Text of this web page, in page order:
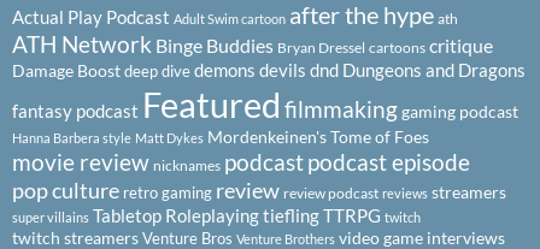
Actual Play Podcast Adult Swim cartoon after the hype ath
ATH Network Binge Buddies Bryan Dressel cartoons critique
Damage Boostdeep divedemons devils dnd Dungeons and Dragons
fantasy podcast Featured filmmakinggaming podcast
Hanna Barbera style Matt Dykes Mordenkeinen's Tome of Foes
movie review nicknames podcastpodcast episode
pop culture retro gaming review review podcast reviews streamers
super villains Tabletop RoleplayingtieflingTTRPG twitch
twitch streamersVenture Bros Venture Brothers video game interviews